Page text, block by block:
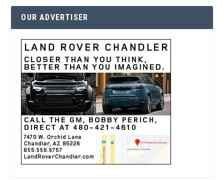
OUR ADVERTISER